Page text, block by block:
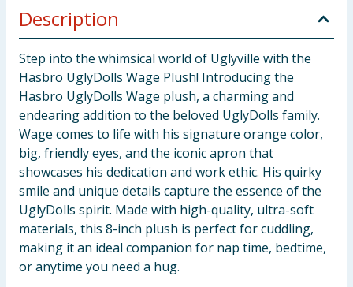
Description
Step into the whimsical world of Uglyville with the
Hasbro UglyDolls Wage Plush! Introducing the
Hasbro UglyDolls Wage plush, a charming and
endearing addition to the beloved UglyDolls family.
Wage comes to life with his signature orange color,
big, friendly eyes, and the iconic apron that
showcases his dedication and work ethic. His quirky
smile and unique details capture the essence of the
UglyDolls spirit. Made with high-quality, ultra-soft
materials, this 8-inch plush is perfect for cuddling,
making it an ideal companion for nap time, bedtime,
or anytime you need a hug.